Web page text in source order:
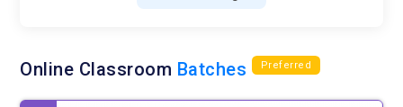
Online Classroom Batches Preferred